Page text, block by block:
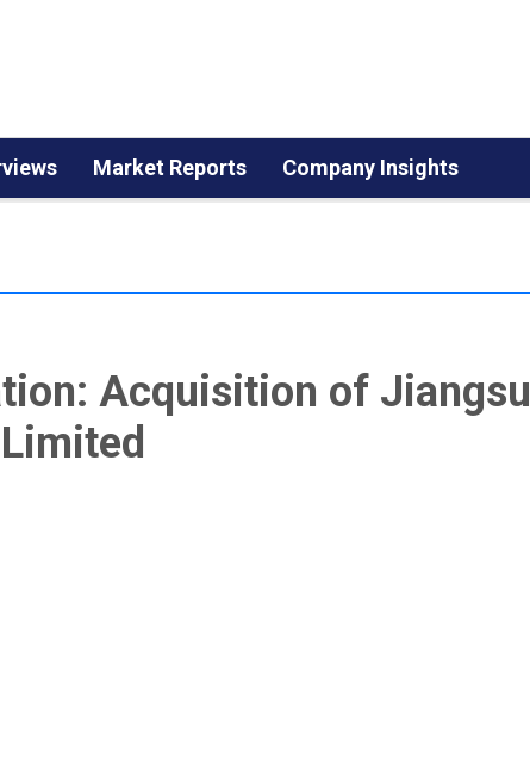
Market Reports Company Insights
Acquisition of Jiangsu